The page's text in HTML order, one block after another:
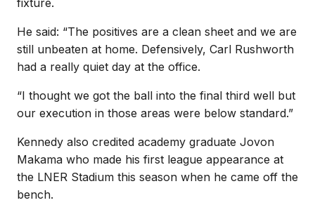
fixture.
He said: “The positives are a clean sheet and we are
still unbeaten at home. Defensively, Carl Rushworth
had a really quiet day at the office.
“I thought we got the ball into the final third well but
our execution in those areas were below standard.”
Kennedy also credited academy graduate Jovon
Makama who made his first league appearance at
the LNER Stadium this season when he came off the
bench.